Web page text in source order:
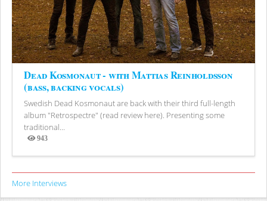
Dead Kosmonaut - with Mattias Reinholdsson
(bass, backing vocals)
Swedish Dead Kosmonaut are back with their third full-length
album "Retrospectre" (read review here). Presenting some
traditional...
943
Views
More Interviews